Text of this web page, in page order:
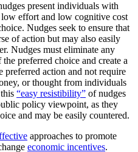
present individuals with
effort and low cognitive cost
Nudges seek to ensure that
of action but may also easily
Nudges must eliminate any
preferred choice and create a
preferred action and not require
or thought from individuals
“easy resistibility” of nudges
policy viewpoint, as they
and may be easily countered.
approaches to promote
economic incentives.